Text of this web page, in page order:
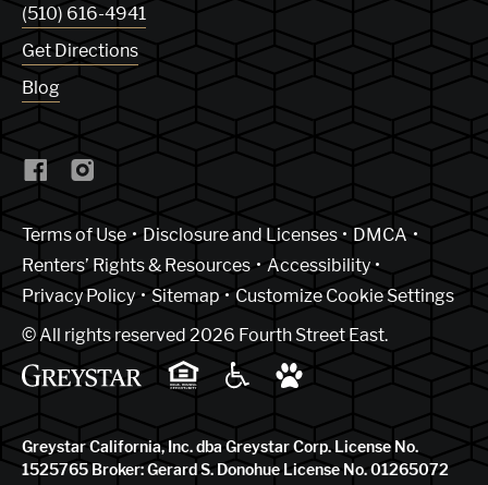
(510) 616-4941
Get Directions
Blog
Terms of Use(Link opens in new window)
Disclosure and Licenses
DMCA
Renters’ Rights & Resources
Accessibility
Privacy Policy
Sitemap
Customize Cookie Settings
© All rights reserved 2026 Fourth Street East.
Greystar California, Inc. dba Greystar Corp. License No.
1525765 Broker: Gerard S. Donohue License No. 01265072